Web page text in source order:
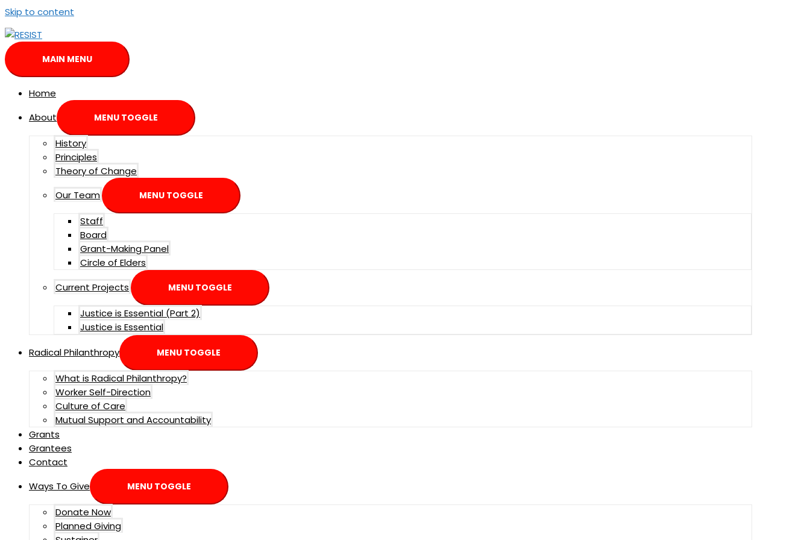
Skip to content
MAIN MENU
Home
About
MENU TOGGLE
History
Principles
Theory of Change
Our Team
MENU TOGGLE
Staff
Board
Grant-Making Panel
Circle of Elders
Current Projects
MENU TOGGLE
Justice is Essential (Part 2)
Justice is Essential
Radical Philanthropy
MENU TOGGLE
What is Radical Philanthropy?
Worker Self-Direction
Culture of Care
Mutual Support and Accountability
Grants
Grantees
Contact
Ways To Give
MENU TOGGLE
Donate Now
Planned Giving